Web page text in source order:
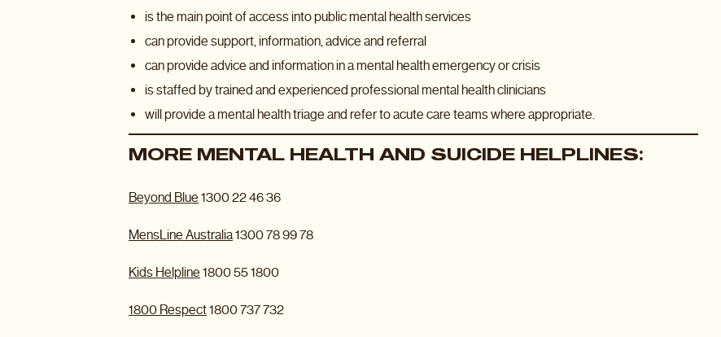
is the main point of access into public mental health services
can provide support, information, advice and referral
can provide advice and information in a mental health emergency or crisis
is staffed by trained and experienced professional mental health clinicians
will provide a mental health triage and refer to acute care teams where appropriate.
MORE MENTAL HEALTH AND SUICIDE HELPLINES:
Beyond Blue 1300 22 46 36
MensLine Australia1300 78 99 78
Kids Helpline 1800 55 1800
1800 Respect1800 737 732